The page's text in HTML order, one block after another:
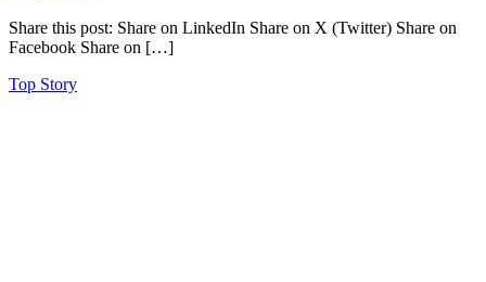
Share this post: Share on LinkedIn Share on X (Twitter) Share on
Facebook Share on […]
Top Story